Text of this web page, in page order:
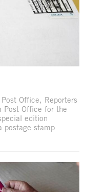
Office, Reporters
Post Office for the
edition
postage stamp